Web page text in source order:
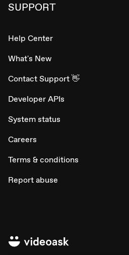
SUPPORT
Help Center
What's New
Contact Support 👋
Developer APIs
System status
Careers
Terms & conditions
Report abuse